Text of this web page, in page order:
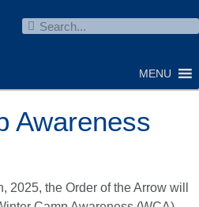
MENU
Awareness
2025, the Order of the Arrow will